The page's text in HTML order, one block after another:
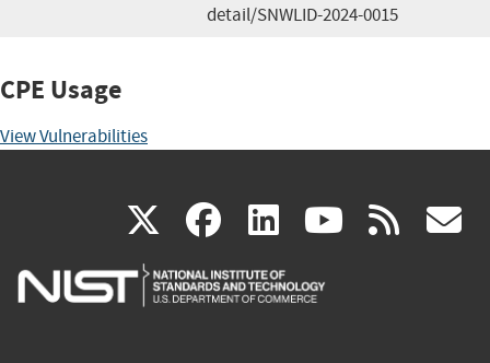
detail/SNWLID-2024-0015
CPE Usage
View Vulnerabilities
X(link
is
facebook
(link
is
linkedin
(link
is
(link rss